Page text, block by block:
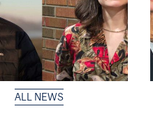
ALL NEWS